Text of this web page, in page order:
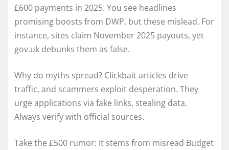
£600 payments in 2025. You see headlines
promising boosts from DWP, but these mislead. For
instance, sites claim November 2025 payouts, yet
gov.uk debunks them as false.
Why do myths spread? Clickbait articles drive
traffic, and scammers exploit desperation. They
urge applications via fake links, stealing data.
Always verify with official sources.
Take the £500 rumor: It stems from misread Budget